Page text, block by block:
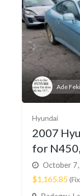
Ade
Hyundai
2007
for
October
$1,165.85